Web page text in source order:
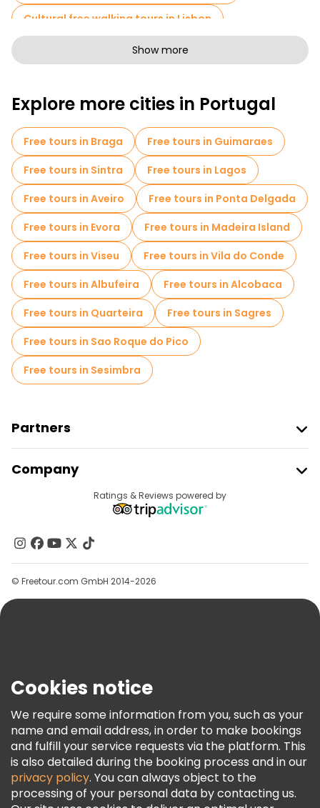
Cultural free walking tours in Lisbon
Art free walking tours in Lisbon
Pub Crawl tours in Lisbon
Self-guided tours in Lisbon
Escape games in Lisbon
Photo Tours in Lisbon
Entrance tickets in Lisbon
Cruises in Lisbon
Free spooky and legends tours in Lisbon
Museums in Lisbon
Old city free walking tour in Lisbon
Market tours in Lisbon
Local tasting tours in Lisbon
Free day trips in Lisbon
Free tours near Commerce Square
Free tours near Lisbon Cathedral
Free tours near Santa Justa Lift
Show more
Explore more cities in Portugal
Free tours in Braga
Free tours in Guimaraes
Free tours in Sintra
Free tours in Lagos
Free tours in Aveiro
Free tours in Ponta Delgada
Free tours in Evora
Free tours in Madeira Island
Free tours in Viseu
Free tours in Vila do Conde
Free tours in Albufeira
Free tours in Alcobaca
Free tours in Quarteira
Free tours in Sagres
Free tours in Sao Roque do Pico
Free tours in Sesimbra
Partners
Provider Sign In
Affiliate Program
Company
Contact Us
Groups
Help
Terms & Legal
Freetour Awards
Loyalty Program
Ratings & Reviews powered by
© Freetour.com GmbH 2014-2026
Cookies notice
We require some information from you, such as your
name and email address, in order to make bookings
and fulfill your service requests via the platform. This
is also detailed during the booking process and in our
privacy policy. You can always object to the
processing of your personal data by contacting us.